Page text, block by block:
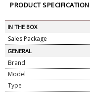
PRODUCT
IN THE BOX
Sales Package
GENERAL
Brand
Model
Type